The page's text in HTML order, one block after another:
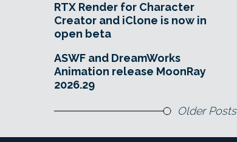
RTX Render for Character
Creator and iClone is now in
open beta
ASWF and DreamWorks
Animation release MoonRay
2026.29
Older Posts